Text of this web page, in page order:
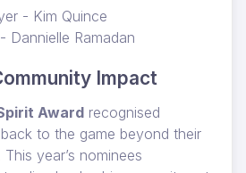
- Kim Quince
Dannielle Ramadan
Impact
Award recognised
to the game beyond their
year’s nominees